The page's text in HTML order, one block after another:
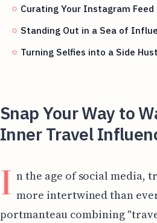
Curating Your Instagram Feed
Standing Out in a Sea of
Turning Selfies into a Side
Snap Your Way to
Inner Travel
I n the age of social media,
more intertwined than
portmanteau combining